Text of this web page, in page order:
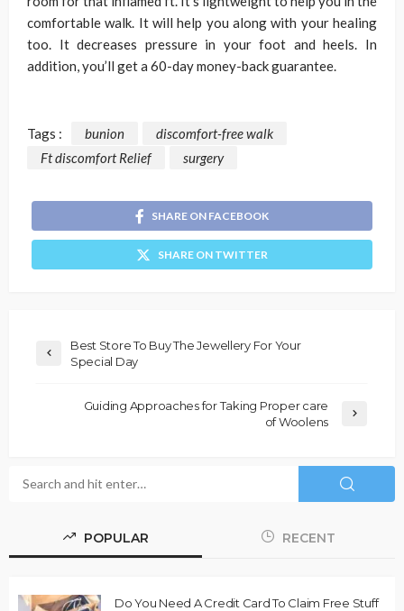
comfortable walk. It will help you along with your healing
too. It decreases pressure in your foot and heels. In
addition, you’ll get a 60-day money-back guarantee.
Tags : bunion
discomfort-free walk
Ft discomfort Relief
surgery
SHARE ON FACEBOOK
SHARE ON TWITTER
Best Store To Buy The Jewellery For Your
Special Day
Guiding Approaches for Taking Proper care
of Woolens
POPULAR RECENT
Do You Need A Credit Card To Claim Free Stuff